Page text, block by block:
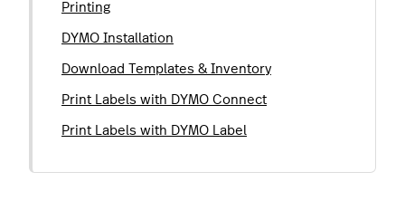
Printing
DYMO Installation
Download Templates & Inventory
Print Labels with DYMO Connect
Print Labels with DYMO Label